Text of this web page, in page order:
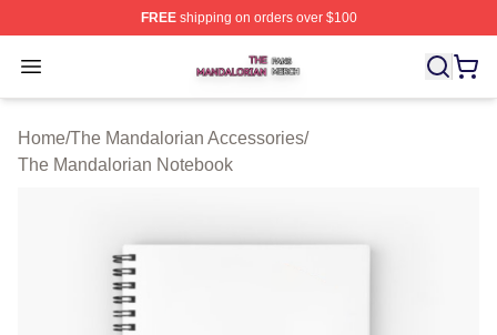
FREEshipping on orders over $100
Open menu
The Mandalorian Shop ⚡️ Officially Licensed The
Home/The Mandalorian Accessories/
The Mandalorian Notebook